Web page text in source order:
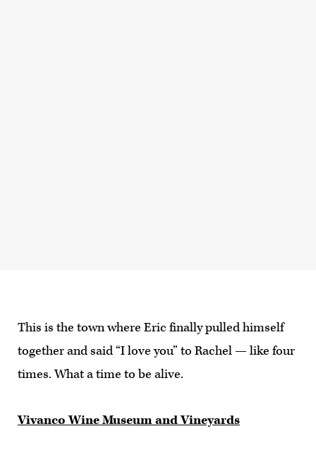
This is the town where Eric finally pulled himself
together and said “I love you” to Rachel — like four
times. What a time to be alive.
Vivanco Wine Museum and Vineyards